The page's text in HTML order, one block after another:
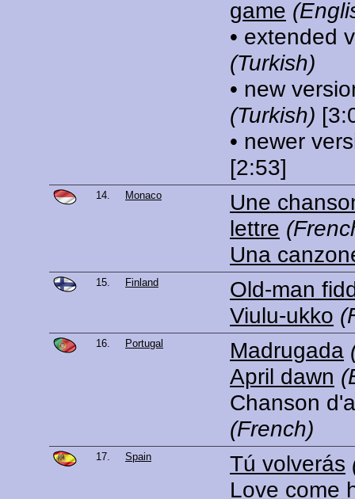
game
• extended
(Turkish)
• new
(Turkish)
• newer
[2:53]
14. Monaco
Une
lettre
Una
15. Finland
Old-man
Viulu-ukko
16. Portugal Madrugada
April dawn
Chanson
(French)
17. Spain Tú volverás
Love come